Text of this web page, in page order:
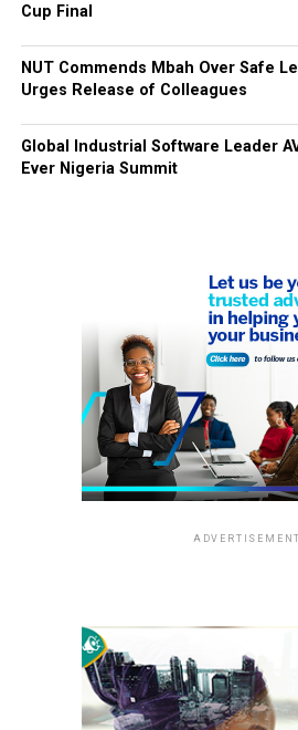
Cup Final
NUT Commends Mbah Over Safe
Urges Release of Colleagues
Global Industrial Software Leader
Ever Nigeria Summit
ADVERTISEMENT